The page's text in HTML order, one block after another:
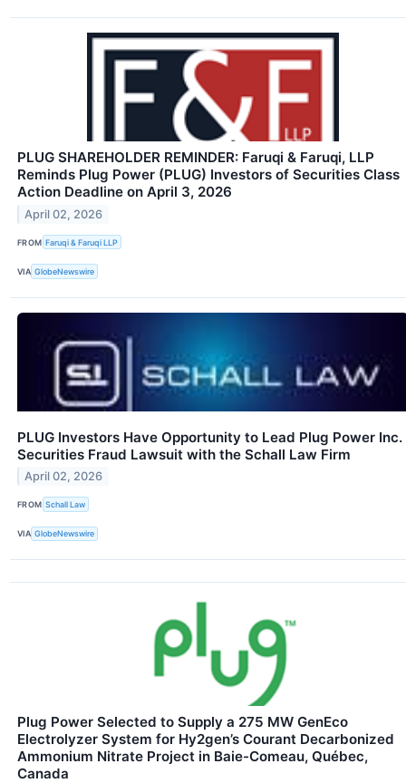
PLUG SHAREHOLDER REMINDER: Faruqi & Faruqi, LLP
Reminds Plug Power (PLUG) Investors of Securities Class
Action Deadline on April 3, 2026
April 02, 2026
FROM Faruqi & Faruqi LLP
VIA GlobeNewswire
PLUG Investors Have Opportunity to Lead Plug Power Inc.
Securities Fraud Lawsuit with the Schall Law Firm
April 02, 2026
FROM Schall Law
VIA GlobeNewswire
Plug Power Selected to Supply a 275 MW GenEco
Electrolyzer System for Hy2gen’s Courant Decarbonized
Ammonium Nitrate Project in Baie-Comeau, Québec,
Canada